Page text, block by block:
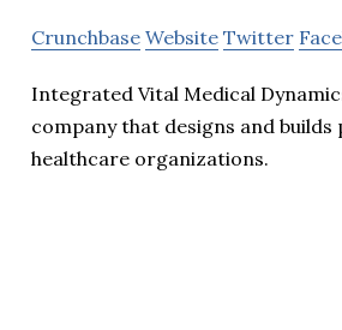
Crunchbase Website Twitter
Integrated Vital Medical
company that designs and
healthcare organizations.